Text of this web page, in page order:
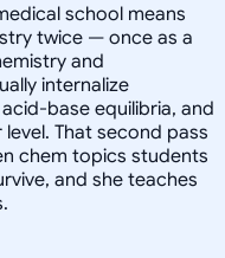
school means
twice — once as a
and
internalize
base equilibria, and
That second pass
chem topics students
and she teaches